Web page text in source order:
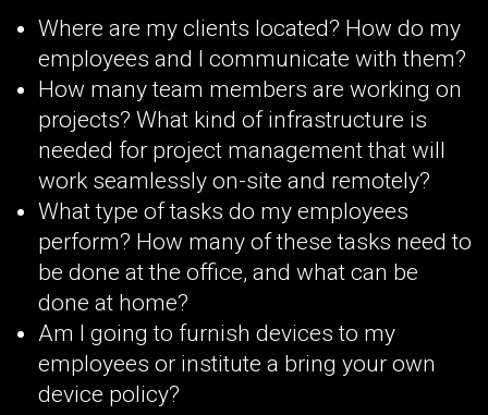
Where are my clients located? How do my
employees and I communicate with them?
How many team members are working on
projects? What kind of infrastructure is
needed for project management that will
work seamlessly on-site and remotely?
What type of tasks do my employees
perform? How many of these tasks need to
be done at the office, and what can be
done at home?
Am I going to furnish devices to my
employees or institute a bring your own
device policy?